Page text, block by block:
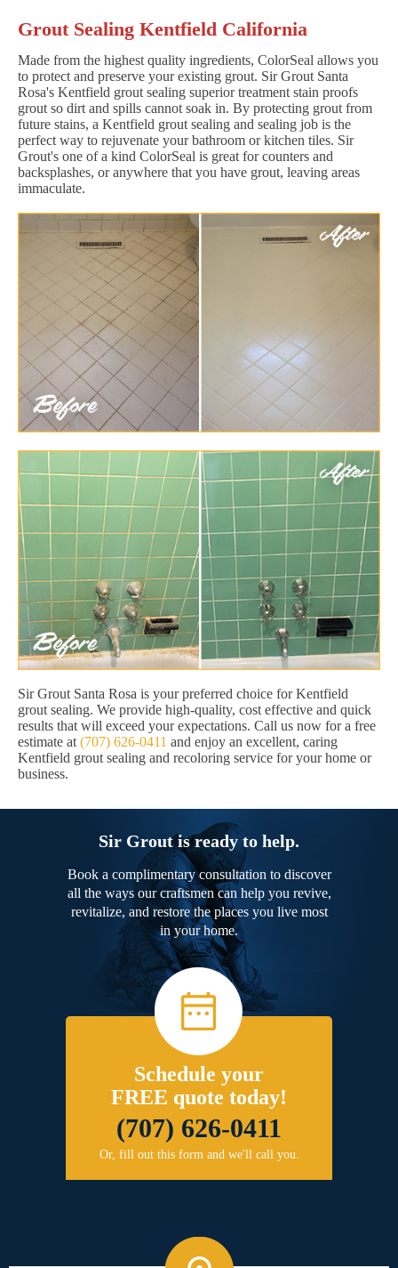
Grout Sealing Kentfield California
Made from the highest quality ingredients, ColorSeal allows you
to protect and preserve your existing grout. Sir Grout Santa
Rosa's Kentfield grout sealing superior treatment stain proofs
grout so dirt and spills cannot soak in. By protecting grout from
future stains, a Kentfield grout sealing and sealing job is the
perfect way to rejuvenate your bathroom or kitchen tiles. Sir
Grout's one of a kind ColorSeal is great for counters and
backsplashes, or anywhere that you have grout, leaving areas
immaculate.
Sir Grout Santa Rosa is your preferred choice for Kentfield
grout sealing. We provide high-quality, cost effective and quick
results that will exceed your expectations. Call us now for a free
estimate at (707) 626-0411 and enjoy an excellent, caring
Kentfield grout sealing and recoloring service for your home or
business.
Sir Grout is ready to help.
Book a complimentary consultation to discover
all the ways our craftsmen can help you revive,
revitalize, and restore the places you live most
in your home.
Schedule your
FREE quote today!
(707) 626-0411
Or, fill out this form and we'll call you.